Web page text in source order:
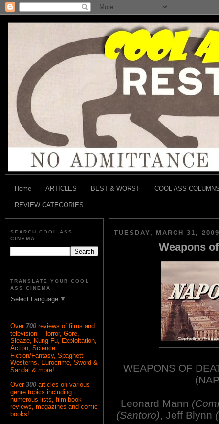
Home ARTICLES BEST & WORST COOL ASS
REVIEW CATEGORIES
SEARCH COOL ASS
CINEMA
TRANSLATE YOUR COOL
ASS CINEMA
Select Language ▼
Over 700 reviews of films and
television-- Horror, Gore,
Sleaze, Kung Fu, Exploitation,
Action, Science
Fiction/Fantasy, Spaghetti
Westerns, Eurocrime, Sword &
Sandal & more!
Over 300 articles on various
genre topics including
numerous lists, film book
reviews, magazines and comic
books!
TUESDAY, MARCH 31, 2009
Weapons
WEAPONS OF
Leonard Mann
(Santoro), Jeff Blynn